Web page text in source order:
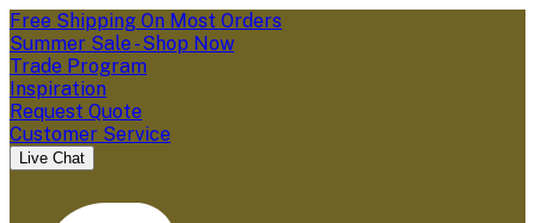
Free Shipping On Most Orders
Summer Sale - Shop Now
Trade Program
Inspiration
Request Quote
Customer Service
Live Chat